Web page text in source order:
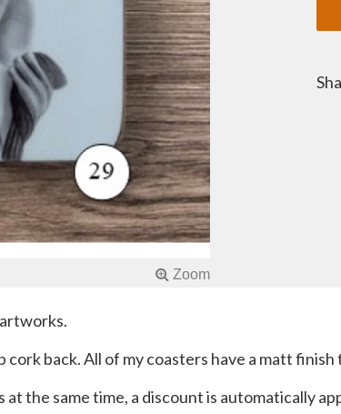
cork back. All of my coasters have a matt
the same time, a discount is automatically